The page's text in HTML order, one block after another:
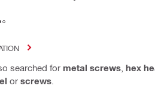
searched for metal screws hex
or screws